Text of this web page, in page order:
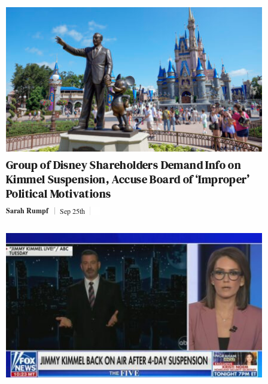
Group of Disney Shareholders Demand Info on
Kimmel Suspension, Accuse Board of ‘Improper’
Political Motivations
Sarah Rumpf Sep 25th